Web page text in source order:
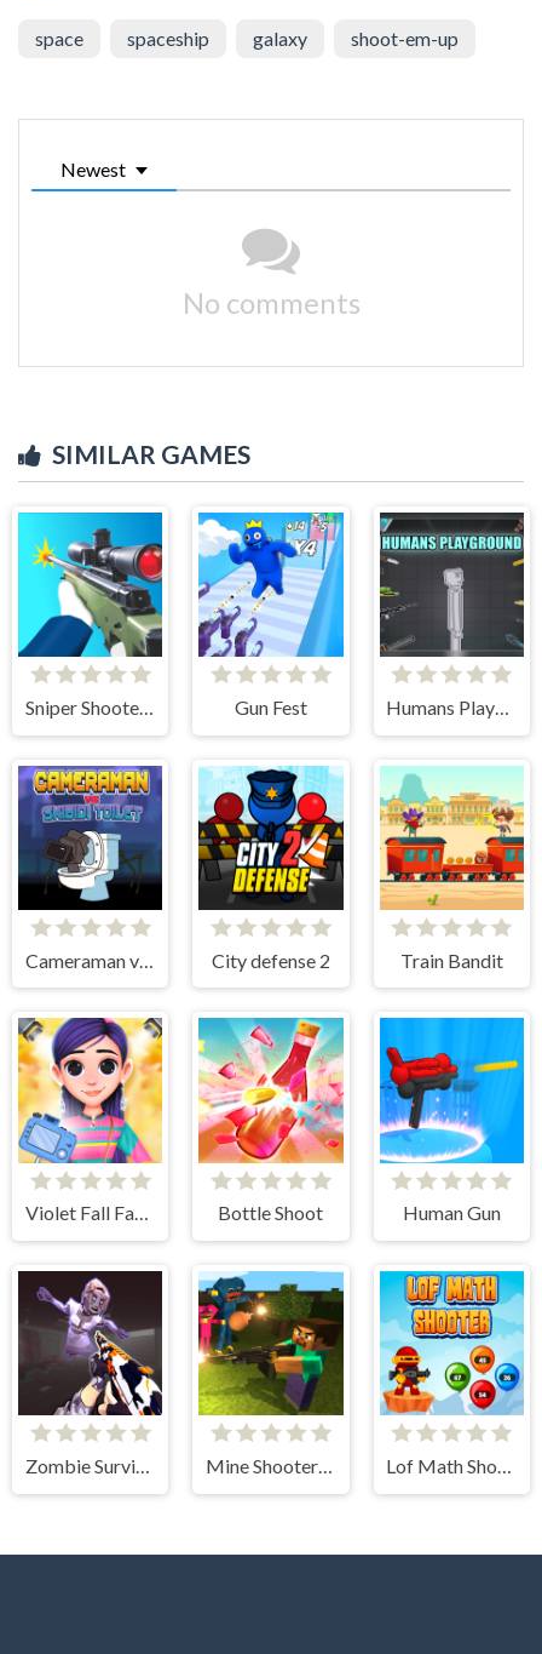
space spaceship galaxy shoot-em-up
Newest
No comments
SIMILAR GAMES
Sniper Shooter 2 Gun Fest Humans Playground
Cameraman vs Skibidi Toilet City defense 2 Train Bandit
Violet Fall Fashion Shoot Bottle Shoot Human Gun
Zombie Survival Gun 3D Mine Shooter: Huggy's Attack! Lof Math Shooter